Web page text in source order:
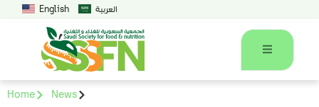
English العربية
Home News